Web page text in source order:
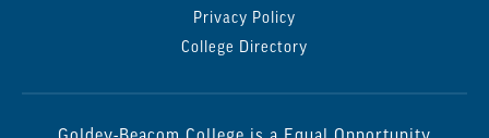
Privacy Policy
College Directory